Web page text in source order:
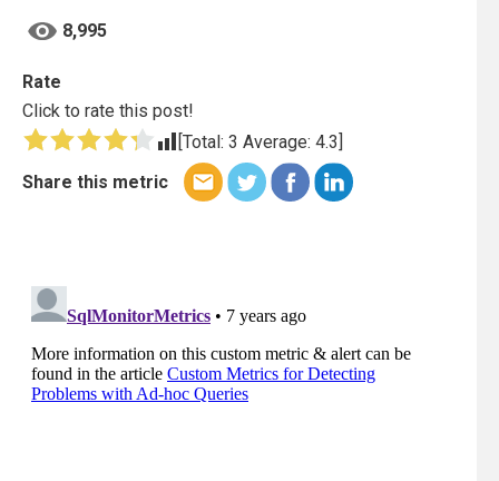
8,995
Rate
Click to rate this post!
[Total: 3 Average: 4.3]
Share this metric